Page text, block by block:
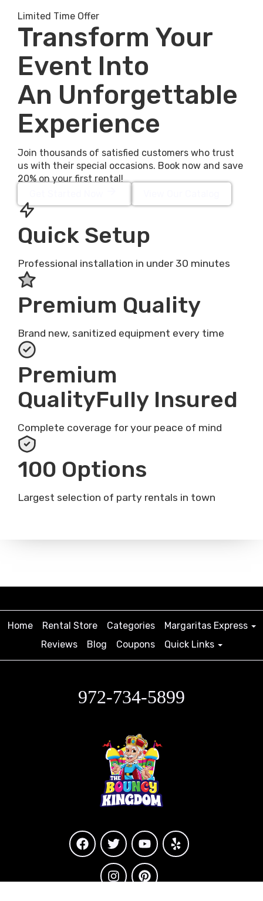
Limited Time Offer
Transform Your
Event Into
An Unforgettable
Experience
Join thousands of satisfied customers who trust
us with their special occasions. Book now and save
20% on your first rental!
Quick Setup
Professional installation in under 30 minutes
Premium Quality
Brand new, sanitized equipment every time
Premium
QualityFully Insured
Complete coverage for your peace of mind
100 Options
Largest selection of party rentals in town
Home Rental Store Categories
Margaritas Express
Reviews
Blog Coupons Quick Links
972-734-5899